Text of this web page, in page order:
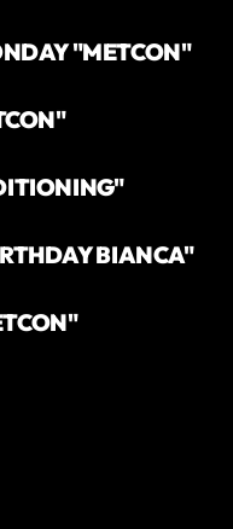
"METCON"
BIANCA"